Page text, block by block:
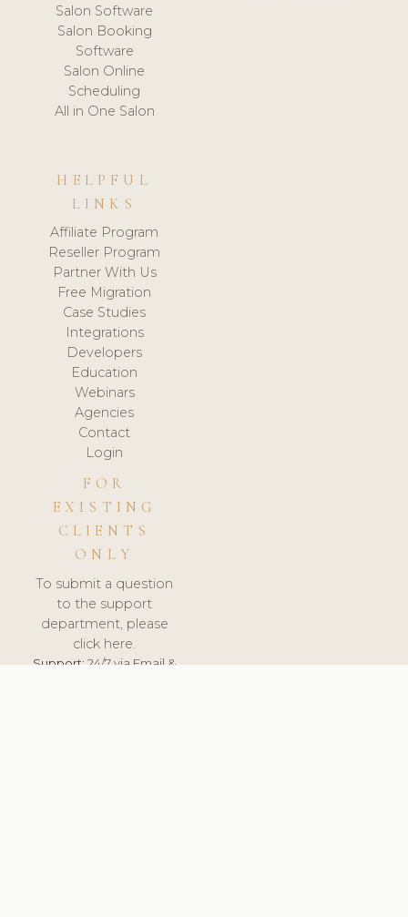
Salon Software
Salon Booking
Software
Salon Online
Scheduling
All in One Salon
HELPFUL
LINKS
Affiliate Program
Reseller Program
Partner With Us
Free Migration
Case Studies
Integrations
Developers
Education
Webinars
Agencies
Contact
Login
FOR
EXISTING
CLIENTS
ONLY
To submit a question
to the support
department, please
click here.
Support:24/7 via Email &